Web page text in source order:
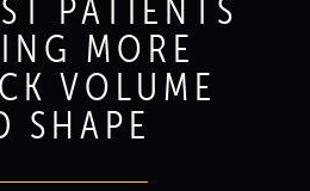
PATIENTS
MORE
VOLUME
SHAPE